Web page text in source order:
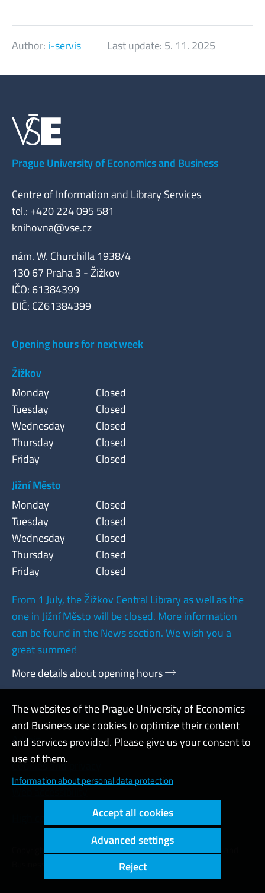
Author: i-servis Last update: 5. 11. 2025
Prague University of Economics and Business
Centre of Information and Library Services
tel.: +420 224 095 581
knihovna@vse.cz
nám. W. Churchilla 1938/4
130 67 Praha 3 - Žižkov
IČO: 61384399
DIČ: CZ61384399
Opening hours for next week
Žižkov
Monday
Closed
Tuesday
Closed
Wednesday
Closed
Thursday
Closed
Friday
Closed
Jižní Město
Monday
Closed
Tuesday
Closed
Wednesday
Closed
Thursday
Closed
Friday
Closed
From 1 July, the Žižkov Central Library as well as the
one in Jižní Město will be closed. More information
can be found in the News section. We wish you a
great summer!
More details about opening hours
Admin
Cookies and privacy
Copyright © 2000 - 2026 Prague University of Economics and
The websites of the Prague University of Economics
and Business use cookies to optimize their content
and services provided. Please give us your consent to
use of them.
Information about personal data protection
Accept all cookies
Advanced settings
Reject